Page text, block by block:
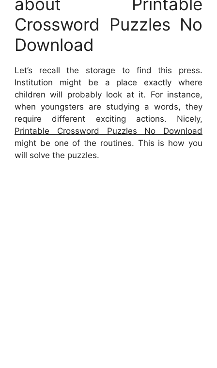
Crossword Puzzles No
Download
Let’s recall the storage to find this press.
Institution might be a place exactly where
children will probably look at it. For instance,
when youngsters are studying a words, they
require different exciting actions. Nicely,
Printable Crossword Puzzles No Download
might be one of the routines. This is how you
will solve the puzzles.